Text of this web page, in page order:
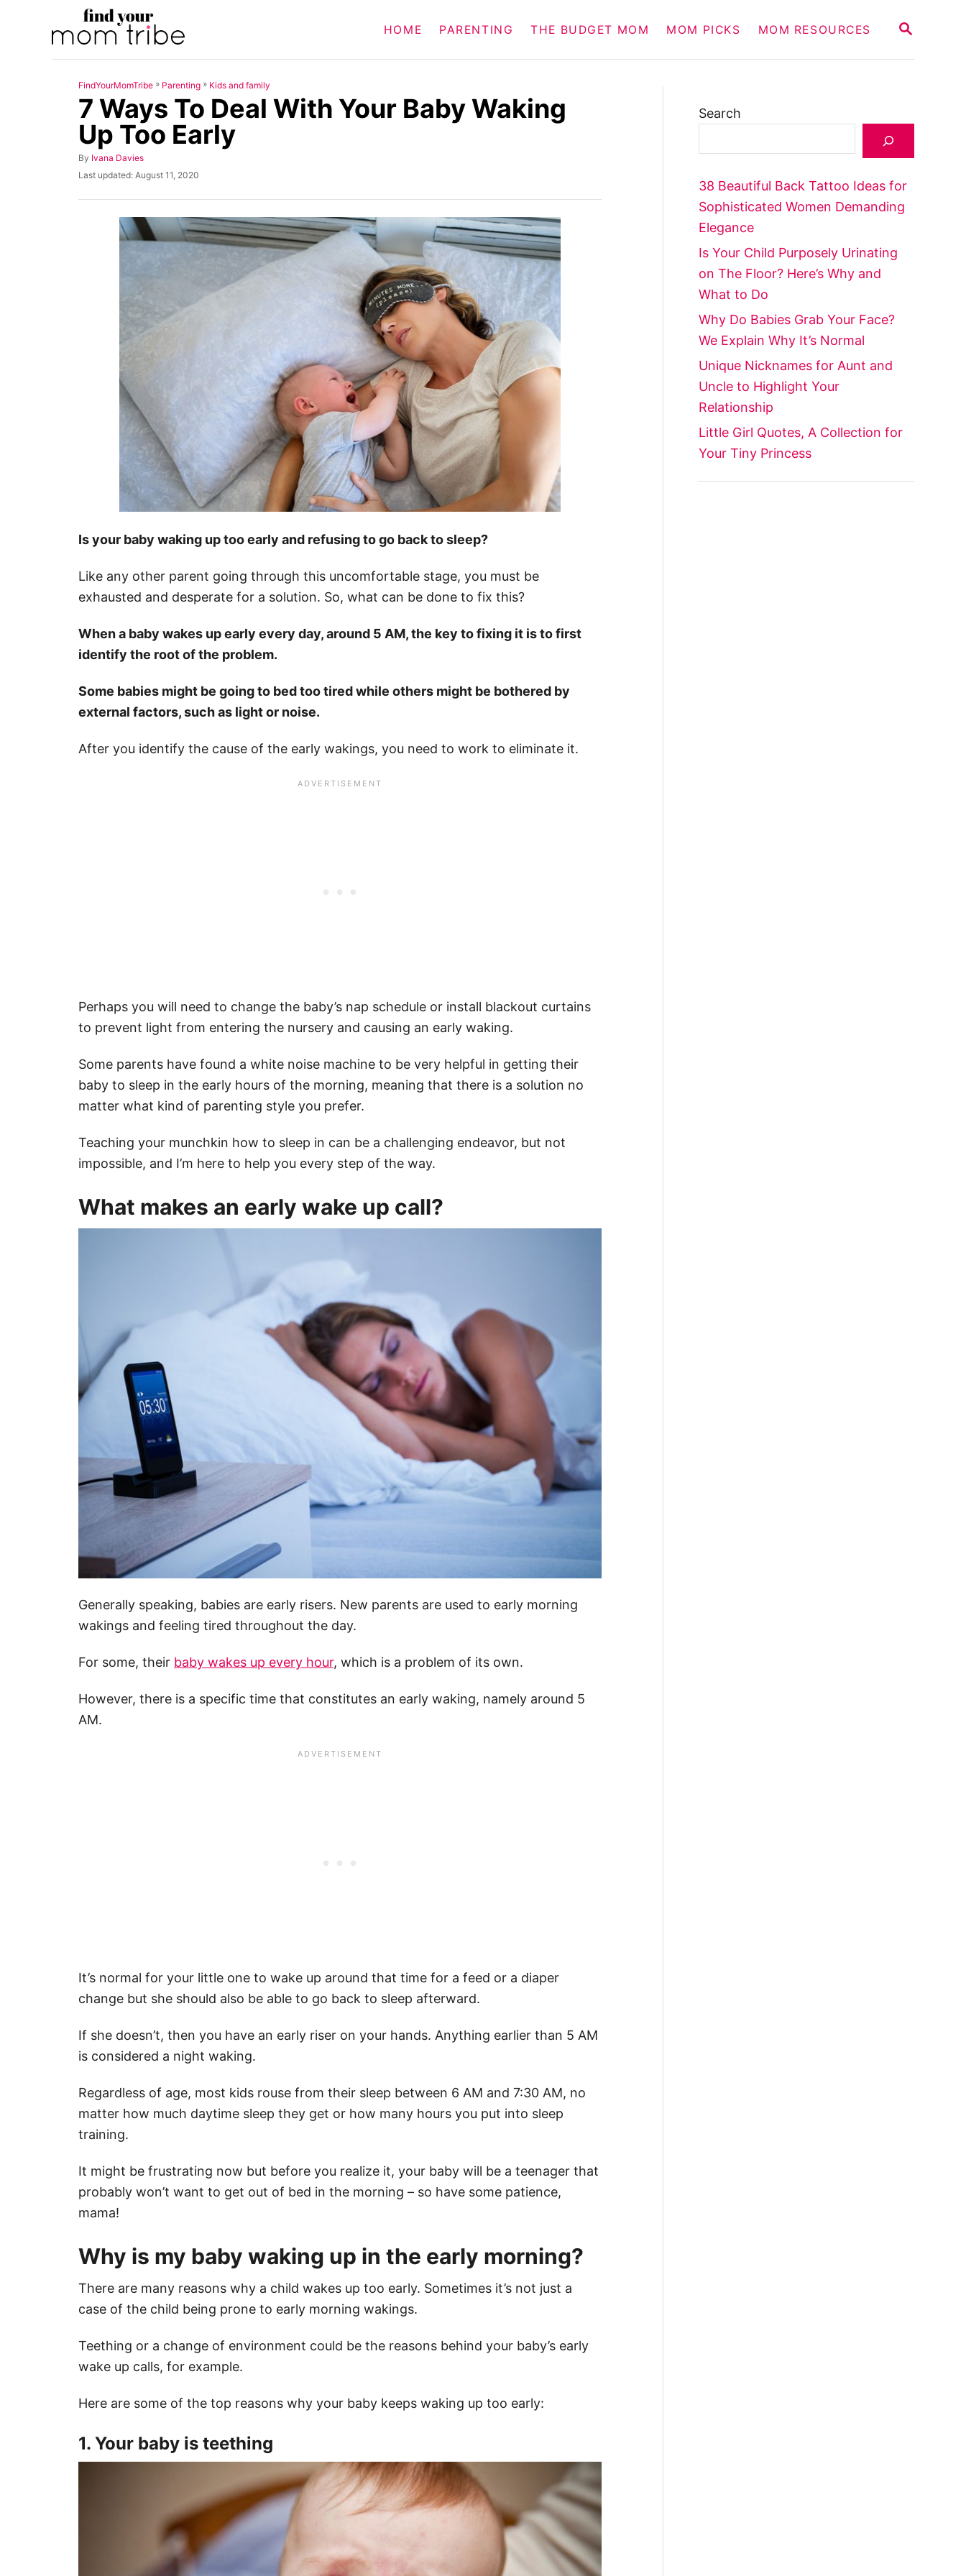
S
R
HOME PARENTING THE BUDGET MOM MOM PICKS MOM RESOURCES
FindYourMomTribe » Parenting » Kids and family
7 Ways To Deal With Your Baby Waking
Up Too Early
By A
u
h
Ivana Davies
P
s
Last updated: August 11, 2020
Is your baby waking up too early and refusing to go back to sleep?
Like any other parent going through this uncomfortable stage, you must be
exhausted and desperate for a solution. So, what can be done to fix this?
When a baby wakes up early every day, around 5 AM, the key to fixing it is to first
identify the root of the problem.
Some babies might be going to bed too tired while others might be bothered by
external factors, such as light or noise.
After you identify the cause of the early wakings, you need to work to eliminate it.
Perhaps you will need to change the baby’s nap schedule or install blackout curtains
to prevent light from entering the nursery and causing an early waking.
Some parents have found a white noise machine to be very helpful in getting their
baby to sleep in the early hours of the morning, meaning that there is a solution no
matter what kind of parenting style you prefer.
Teaching your munchkin how to sleep in can be a challenging endeavor, but not
impossible, and I’m here to help you every step of the way.
What makes an early wake up call?
Generally speaking, babies are early risers. New parents are used to early morning
wakings and feeling tired throughout the day.
For some, their baby wakes up every hour, which is a problem of its own.
However, there is a specific time that constitutes an early waking, namely around 5
AM.
It’s normal for your little one to wake up around that time for a feed or a diaper
change but she should also be able to go back to sleep afterward.
If she doesn’t, then you have an early riser on your hands. Anything earlier than 5 AM
is considered a night waking.
Regardless of age, most kids rouse from their sleep between 6 AM and 7:30 AM, no
matter how much daytime sleep they get or how many hours you put into sleep
training.
It might be frustrating now but before you realize it, your baby will be a teenager that
probably won’t want to get out of bed in the morning – so have some patience,
mama!
Why is my baby waking up in the early morning?
There are many reasons why a child wakes up too early. Sometimes it’s not just a
case of the child being prone to early morning wakings.
Teething or a change of environment could be the reasons behind your baby’s early
wake up calls, for example.
Here are some of the top reasons why your baby keeps waking up too early:
1. Your baby is teething
Search
38 Beautiful Back Tattoo Ideas for
Sophisticated Women Demanding
Elegance
Is Your Child Purposely Urinating
on The Floor? Here’s Why and
What to Do
Why Do Babies Grab Your Face?
We Explain Why It’s Normal
Unique Nicknames for Aunt and
Uncle to Highlight Your
Relationship
Little Girl Quotes, A Collection for
Your Tiny Princess